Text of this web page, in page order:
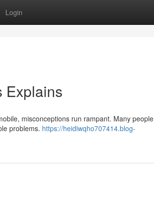
Login
Explains
misconceptions run rampant. Many people
problems. https://heidiwqho707414.blog-